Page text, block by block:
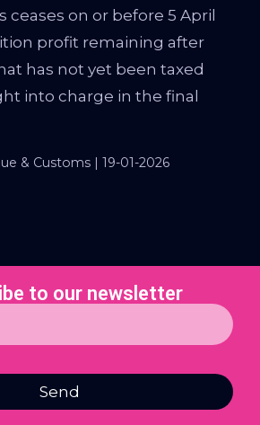
ceases on or before 5 April
profit remaining after
has not yet been taxed
into charge in the final
& Customs | 19-01-2026
to our newsletter
Send